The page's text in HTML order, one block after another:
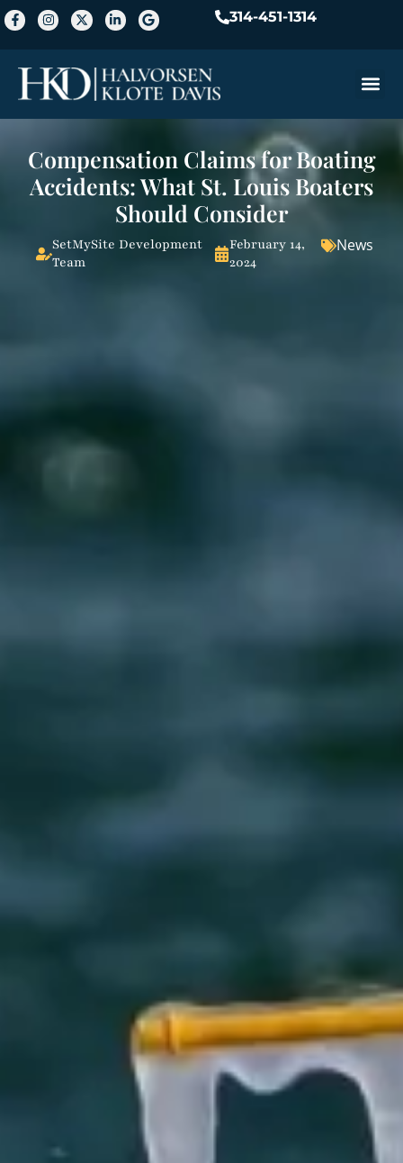
314-451-1314
Compensation Claims for Boating
Accidents: What St. Louis Boaters
Should Consider
SetMySite Development
Team
February 14,
2024
News